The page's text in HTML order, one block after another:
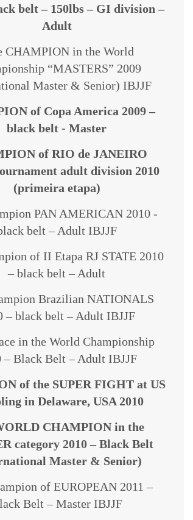
belt – 150lbs – GI division –
Adult
CHAMPION in the World
“MASTERS” 2009
Master & Senior) IBJJF
of Copa America 2009 –
black belt - Master
of RIO de JANEIRO
adult division 2010
(primeira etapa)
PAN AMERICAN 2010 -
belt – Adult IBJJF
of II Etapa RJ STATE 2010
– black belt – Adult
Brazilian NATIONALS
– black belt – Adult IBJJF
in the World Championship
– Black Belt – Adult IBJJF
of the SUPER FIGHT at US
in Delaware, USA 2010
CHAMPION in the
category 2010 – Black Belt
Master & Senior)
of EUROPEAN 2011 –
Belt – Master IBJJF